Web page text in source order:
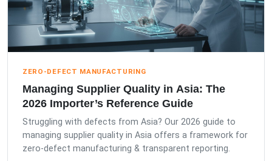
ZERO-DEFECT MANUFACTURING
Managing Supplier Quality in Asia: The
2026 Importer’s Reference Guide
Struggling with defects from Asia? Our 2026 guide to
managing supplier quality in Asia offers a framework for
zero-defect manufacturing & transparent reporting.